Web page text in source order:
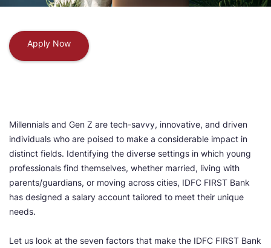
Apply Now
Millennials and Gen Z are tech-savvy, innovative, and driven
individuals who are poised to make a considerable impact in
distinct fields. Identifying the diverse settings in which young
professionals find themselves, whether married, living with
parents/guardians, or moving across cities, IDFC FIRST Bank
has designed a salary account tailored to meet their unique
needs.
Let us look at the seven factors that make the IDFC FIRST Bank